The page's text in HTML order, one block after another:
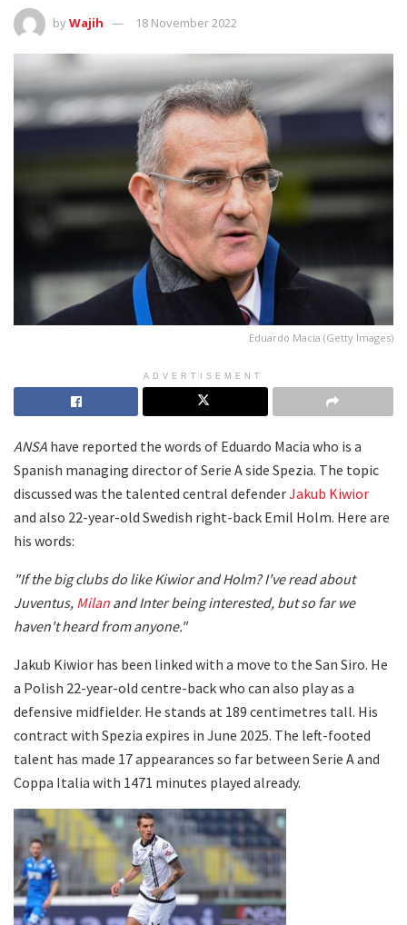
byWajih 18 November 2022
Eduardo Macia (Getty Images)
ADVERTISEMENT
ANSA have reported the words of Eduardo Macia who is a
Spanish managing director of Serie A side Spezia. The topic
discussed was the talented central defenderJakub Kiwior
and also 22-year-old Swedish right-back Emil Holm. Here are
his words:
"If the big clubs do like Kiwior and Holm?I've read about
Juventus, Milan and Inter being interested, but so far we
haven't heard from anyone."
Jakub Kiwior has been linked with a move to the San Siro. He
a Polish 22-year-old centre-back who can also play as a
defensive midfielder. He stands at 189 centimetres tall. His
contract with Spezia expires in June 2025. The left-footed
talent has made 17 appearances so far between Serie A and
Coppa Italia with 1471 minutes played already.